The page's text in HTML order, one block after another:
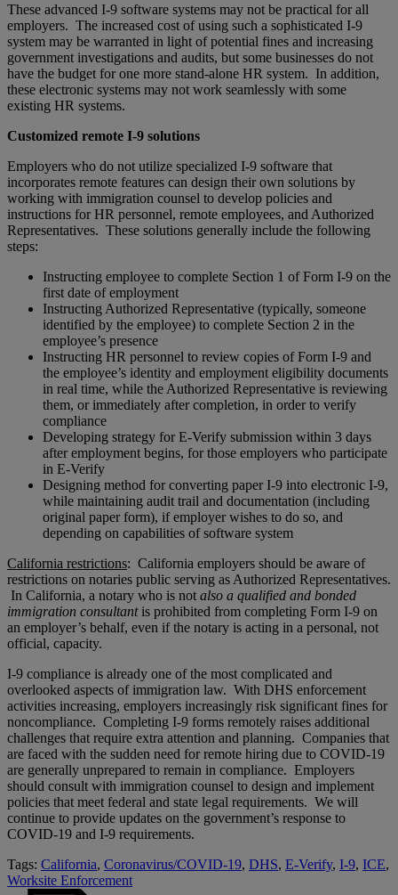
These advanced I-9 software systems may not be practical for all
employers. The increased cost of using such a sophisticated I-9
system may be warranted in light of potential fines and increasing
government investigations and audits, but some businesses do not
have the budget for one more stand-alone HR system. In addition,
these electronic systems may not work seamlessly with some
existing HR systems.
Customized remote I-9 solutions
Employers who do not utilize specialized I-9 software that
incorporates remote features can design their own solutions by
working with immigration counsel to develop policies and
instructions for HR personnel, remote employees, and Authorized
Representatives. These solutions generally include the following
steps:
Instructing employee to complete Section 1 of Form I-9 on the
first date of employment
Instructing Authorized Representative (typically, someone
identified by the employee) to complete Section 2 in the
employee’s presence
Instructing HR personnel to review copies of Form I-9 and
the employee’s identity and employment eligibility documents
in real time, while the Authorized Representative is reviewing
them, or immediately after completion, in order to verify
compliance
Developing strategy for E-Verify submission within 3 days
after employment begins, for those employers who participate
in E-Verify
Designing method for converting paper I-9 into electronic I-9,
while maintaining audit trail and documentation (including
original paper form), if employer wishes to do so, and
depending on capabilities of software system
California restrictions: California employers should be aware of
restrictions on notaries public serving as Authorized Representatives.
In California, a notary who is not also a qualified and bonded
immigration consultantis prohibited from completing Form I-9 on
an employer’s behalf, even if the notary is acting in a personal, not
official, capacity.
I-9 compliance is already one of the most complicated and
overlooked aspects of immigration law. With DHS enforcement
activities increasing, employers increasingly risk significant fines for
noncompliance. Completing I-9 forms remotely raises additional
challenges that require extra attention and planning. Companies that
are faced with the sudden need for remote hiring due to COVID-19
are generally unprepared to remain in compliance. Employers
should consult with immigration counsel to design and implement
policies that meet federal and state legal requirements. We will
continue to provide updates on the government’s response to
COVID-19 and I-9 requirements.
Tags: California, Coronavirus/COVID-19, DHS, E-Verify, I-9, ICE,
Worksite Enforcement